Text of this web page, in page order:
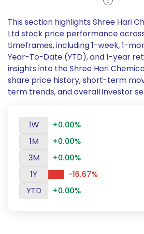
This section highlights Shree Hari
Ltd stock price performance
timeframes, including 1-week, 1-
Year-To-Date (YTD), and 1-year
insights into the Shree Hari
share price history, short-term
term trends, and overall investor
1W
+0.00%
1M
+0.00%
3M
+0.00%
1Y
-16.67%
YTD
+0.00%